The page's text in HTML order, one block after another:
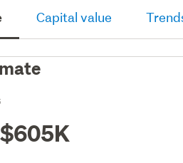
Capital value